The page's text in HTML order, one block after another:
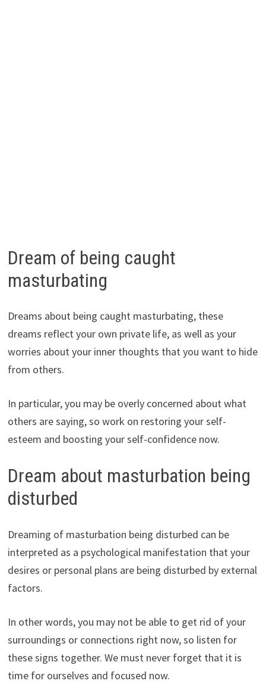
Dream of being caught
masturbating
Dreams about being caught masturbating, these
dreams reflect your own private life, as well as your
worries about your inner thoughts that you want to hide
from others.
In particular, you may be overly concerned about what
others are saying, so work on restoring your self-
esteem and boosting your self-confidence now.
Dream about masturbation being
disturbed
Dreaming of masturbation being disturbed can be
interpreted as a psychological manifestation that your
desires or personal plans are being disturbed by external
factors.
In other words, you may not be able to get rid of your
surroundings or connections right now, so listen for
these signs together. We must never forget that it is
time for ourselves and focused now.